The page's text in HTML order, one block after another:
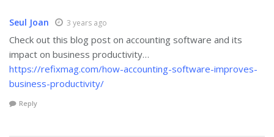
Seul Joan 3 years ago
Check out this blog post on accounting software and its
impact on business productivity…
https://refixmag.com/how-accounting-software-improves-
business-productivity/
Reply